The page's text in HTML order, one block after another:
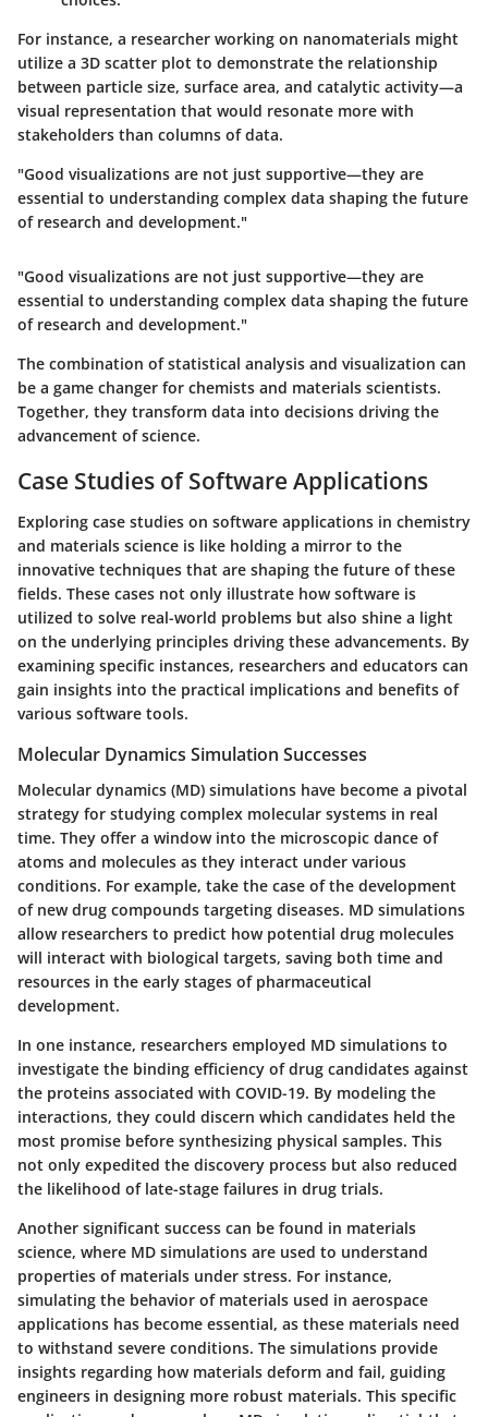
For instance, a researcher working on nanomaterials might
utilize a 3D scatter plot to demonstrate the relationship
between particle size, surface area, and catalytic activity—a
visual representation that would resonate more with
stakeholders than columns of data.
"Good visualizations are not just supportive—they are
essential to understanding complex data shaping the future
of research and development."
"Good visualizations are not just supportive—they are
essential to understanding complex data shaping the future
of research and development."
The combination of statistical analysis and visualization can
be a game changer for chemists and materials scientists.
Together, they transform data into decisions driving the
advancement of science.
Case Studies of Software Applications
Exploring case studies on software applications in chemistry
and materials science is like holding a mirror to the
innovative techniques that are shaping the future of these
fields. These cases not only illustrate how software is
utilized to solve real-world problems but also shine a light
on the underlying principles driving these advancements. By
examining specific instances, researchers and educators can
gain insights into the practical implications and benefits of
various software tools.
Molecular Dynamics Simulation Successes
Molecular dynamics (MD) simulations have become a pivotal
strategy for studying complex molecular systems in real
time. They offer a window into the microscopic dance of
atoms and molecules as they interact under various
conditions. For example, take the case of the development
of new drug compounds targeting diseases. MD simulations
allow researchers to predict how potential drug molecules
will interact with biological targets, saving both time and
resources in the early stages of pharmaceutical
development.
In one instance, researchers employed MD simulations to
investigate the binding efficiency of drug candidates against
the proteins associated with COVID-19. By modeling the
interactions, they could discern which candidates held the
most promise before synthesizing physical samples. This
not only expedited the discovery process but also reduced
the likelihood of late-stage failures in drug trials.
Another significant success can be found in materials
science, where MD simulations are used to understand
properties of materials under stress. For instance,
simulating the behavior of materials used in aerospace
applications has become essential, as these materials need
to withstand severe conditions. The simulations provide
insights regarding how materials deform and fail, guiding
engineers in designing more robust materials. This specific